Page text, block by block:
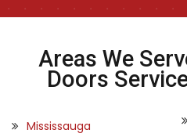
Areas We
Doors
Mississauga